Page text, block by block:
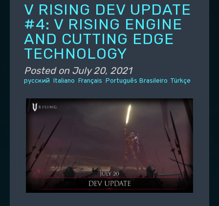
V RISING DEV UPDATE
#4: V RISING ENGINE
AND CUTTING EDGE
TECHNOLOGY
Posted on July 20, 2021
русский Italiano Français Português Brasileiro Türkçe